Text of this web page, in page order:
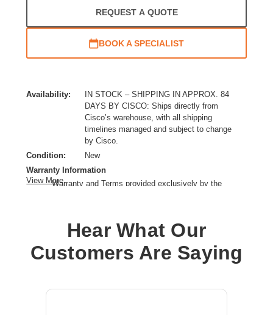
REQUEST A QUOTE
BOOK A SPECIALIST
Availability:
IN STOCK – SHIPPING IN APPROX. 84
DAYS BY CISCO: Ships directly from
Cisco’s warehouse, with all shipping
timelines managed and subject to change
by Cisco.
Condition:
New
Warranty Information
Warranty and Terms provided exclusively by the
Process Technology: 10 nm
Processor Core:
Dotriaconta-core (32 Core)
Processor Generation: 3rd Gen
View More
Hear What Our
Customers Are Saying